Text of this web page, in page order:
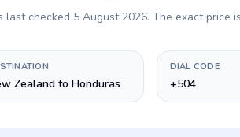
last checked 5 August 2026. The exact price
Zealand to Honduras
DIAL CODE
+504